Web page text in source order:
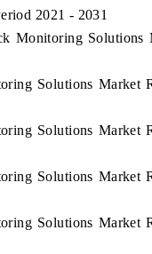
2021 - 2031
Monitoring Solutions
Solutions Market
Solutions Market
Solutions Market
Solutions Market